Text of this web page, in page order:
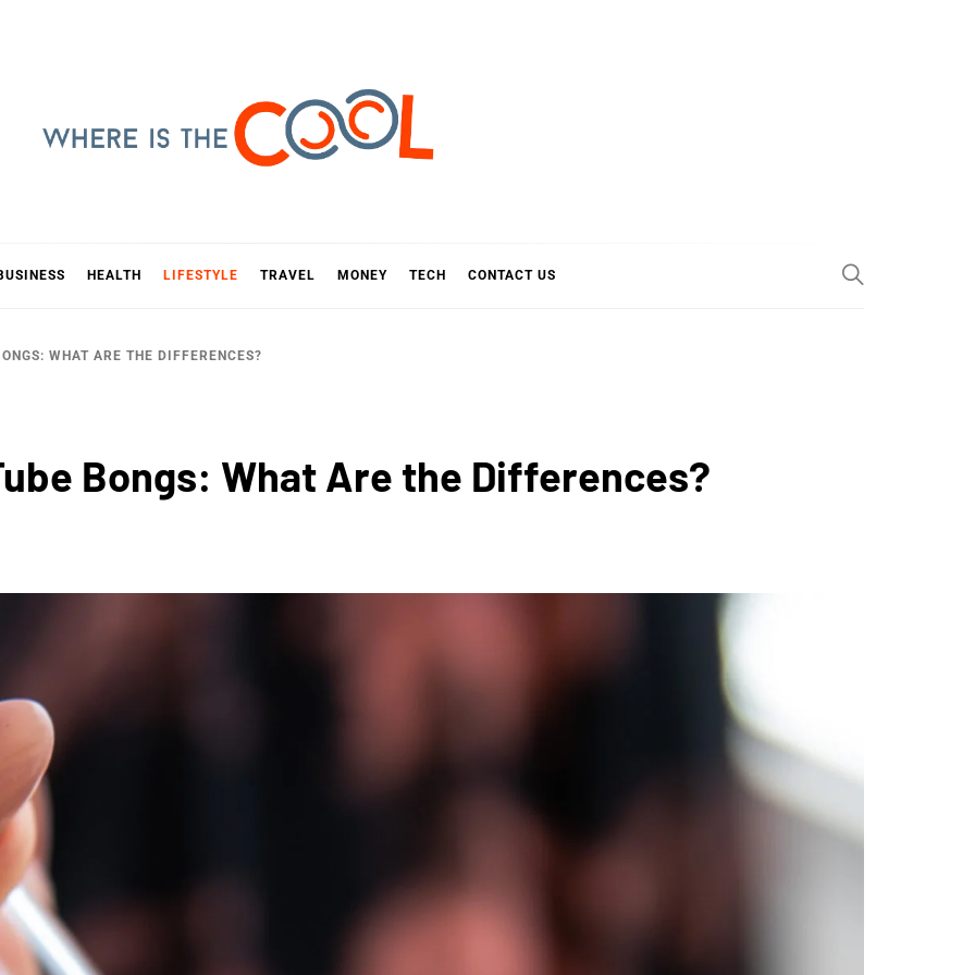
IS THE COOL
HEALTH LIFESTYLE TRAVEL MONEY TECH CONTACT US
WHAT ARE THE DIFFERENCES?
Bongs: What Are the Differences?